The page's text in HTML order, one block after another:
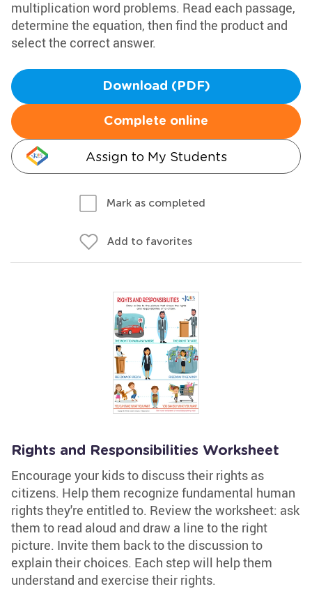
multiplication word problems. Read each passage,
determine the equation, then find the product and
select the correct answer.
Download (PDF)
Complete online
Assign to My Students
Mark as completed
Add to favorites
Rights and Responsibilities Worksheet
Encourage your kids to discuss their rights as
citizens. Help them recognize fundamental human
rights they're entitled to. Review the worksheet: ask
them to read aloud and draw a line to the right
picture. Invite them back to the discussion to
explain their choices. Each step will help them
understand and exercise their rights.